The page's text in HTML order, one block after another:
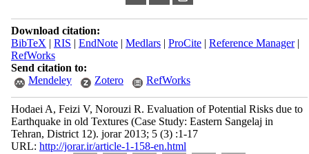
Download citation:
BibTeX | RIS | EndNote| Medlars| ProCite| Reference Manager|
RefWorks
Send citation to:
Mendeley
Zotero RefWorks
Hodaei A, Feizi V, Norouzi R. Evaluation of Potential Risks due to
Earthquake in old Textures (Case Study: Eastern Sangelaj in
Tehran, District 12). jorar 2013; 5 (3) :1-17
URL: http://jorar.ir/article-1-158-en.html